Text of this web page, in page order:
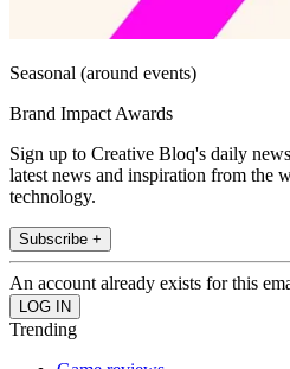
Seasonal (around events)
Brand Impact Awards
Sign up to Creative Bloq's daily
latest news and inspiration from the
technology.
Subscribe +
An account already exists for this
Trending